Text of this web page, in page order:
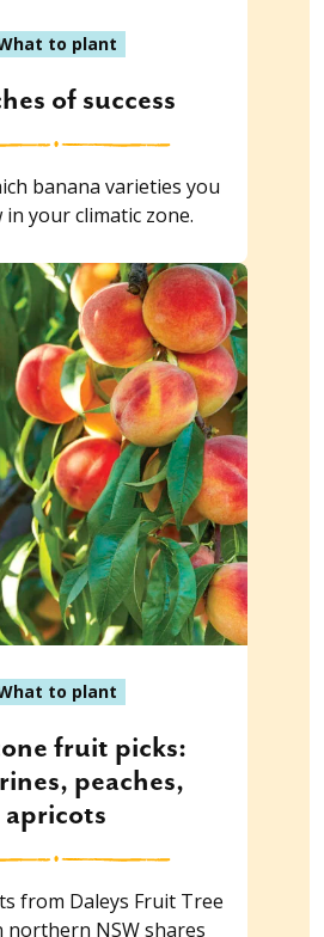
to plant
of success
banana varieties you
in your climatic zone.
to plant
fruit picks:
peaches,
apricots
from Daleys Fruit Tree
northern NSW shares